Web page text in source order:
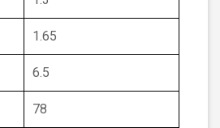
1.65
6.5
78